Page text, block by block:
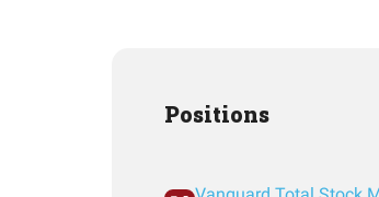
Positions